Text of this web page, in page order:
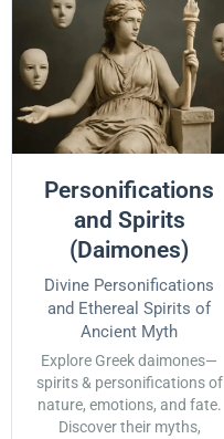
Personifications
and Spirits
(Daimones)
Divine Personifications
and Ethereal Spirits of
Ancient Myth
Explore Greek daimones—
spirits & personifications of
nature, emotions, and fate.
Discover their myths,